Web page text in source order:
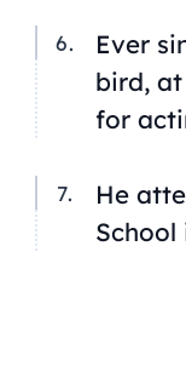
Ever
bird, at
for
He
School